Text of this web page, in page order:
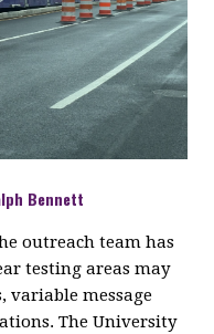
Bennett
outreach team has
testing areas may
variable message
The University